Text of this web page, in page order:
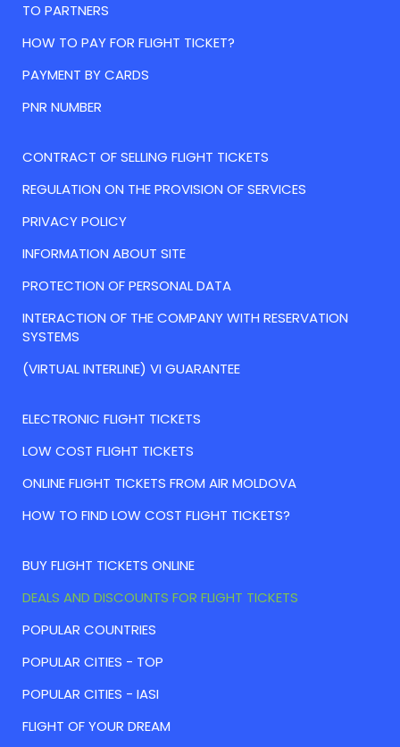
TO PARTNERS
HOW TO PAY FOR FLIGHT TICKET?
PAYMENT BY CARDS
PNR NUMBER
CONTRACT OF SELLING FLIGHT TICKETS
REGULATION ON THE PROVISION OF SERVICES
PRIVACY POLICY
INFORMATION ABOUT SITE
PROTECTION OF PERSONAL DATA
INTERACTION OF THE COMPANY WITH RESERVATION
SYSTEMS
(VIRTUAL INTERLINE) VI GUARANTEE
ELECTRONIC FLIGHT TICKETS
LOW COST FLIGHT TICKETS
ONLINE FLIGHT TICKETS FROM AIR MOLDOVA
HOW TO FIND LOW COST FLIGHT TICKETS?
BUY FLIGHT TICKETS ONLINE
DEALS AND DISCOUNTS FOR FLIGHT TICKETS
POPULAR COUNTRIES
POPULAR CITIES - TOP
POPULAR CITIES - IASI
FLIGHT OF YOUR DREAM